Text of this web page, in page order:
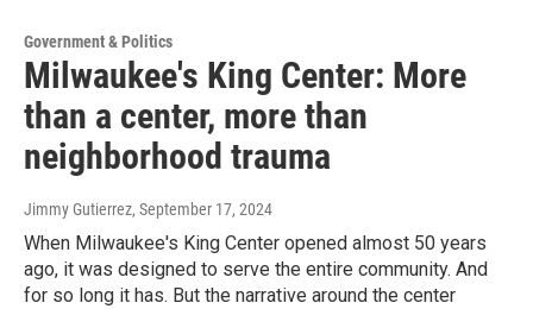
Government & Politics
Milwaukee's King Center: More
than a center, more than
neighborhood trauma
Jimmy Gutierrez, September 17, 2024
When Milwaukee's King Center opened almost 50 years
ago, it was designed to serve the entire community. And
for so long it has. But the narrative around the center